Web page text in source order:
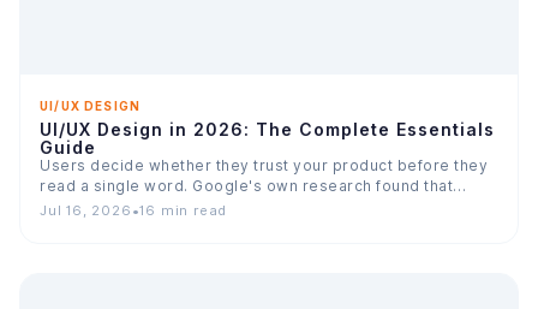
UI/UX DESIGN
UI/UX Design in 2026: The Complete Essentials
Guide
Users decide whether they trust your product before they
read a single word. Google's own research found that…
Jul 16, 2026 •16 min read